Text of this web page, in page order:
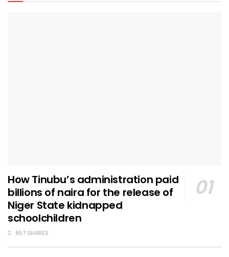
How Tinubu’s administration paid
billions of naira for the release of
Niger State kidnapped
schoolchildren
857 SHARES